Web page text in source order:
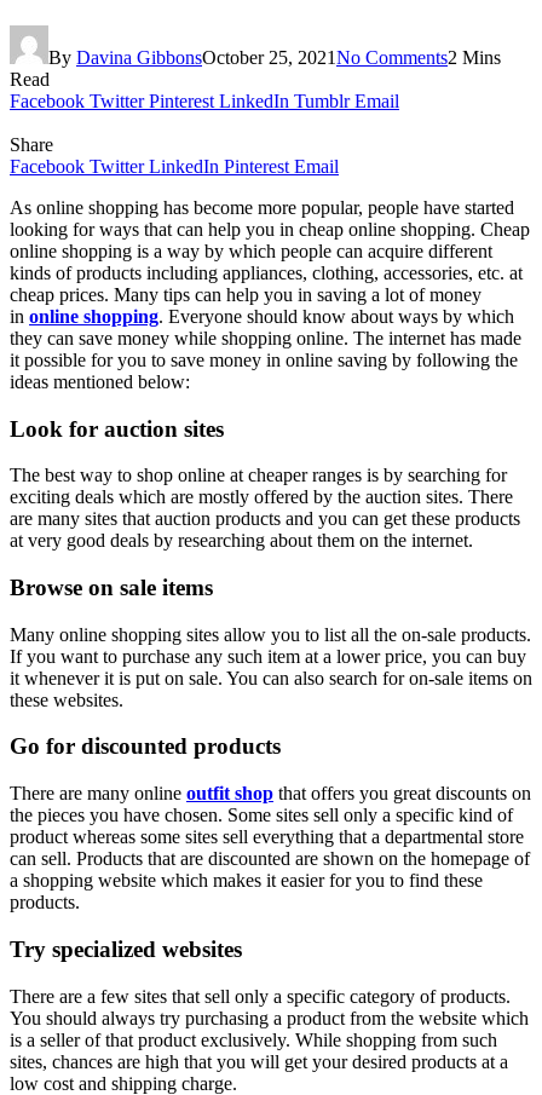
By Davina GibbonsOctober 25, 2021No Comments2 Mins
Read
Facebook Twitter Pinterest LinkedIn Tumblr Email
Share
Facebook Twitter LinkedIn Pinterest Email
As online shopping has become more popular, people have started
looking for ways that can help you in cheap online shopping. Cheap
online shopping is a way by which people can acquire different
kinds of products including appliances, clothing, accessories, etc. at
cheap prices. Many tips can help you in saving a lot of money
in online shopping. Everyone should know about ways by which
they can save money while shopping online. The internet has made
it possible for you to save money in online saving by following the
ideas mentioned below:
Look for auction sites
The best way to shop online at cheaper ranges is by searching for
exciting deals which are mostly offered by the auction sites. There
are many sites that auction products and you can get these products
at very good deals by researching about them on the internet.
Browse on sale items
Many online shopping sites allow you to list all the on-sale products.
If you want to purchase any such item at a lower price, you can buy
it whenever it is put on sale. You can also search for on-sale items on
these websites.
Go for discounted products
There are many online outfit shop that offers you great discounts on
the pieces you have chosen. Some sites sell only a specific kind of
product whereas some sites sell everything that a departmental store
can sell. Products that are discounted are shown on the homepage of
a shopping website which makes it easier for you to find these
products.
Try specialized websites
There are a few sites that sell only a specific category of products.
You should always try purchasing a product from the website which
is a seller of that product exclusively. While shopping from such
sites, chances are high that you will get your desired products at a
low cost and shipping charge.